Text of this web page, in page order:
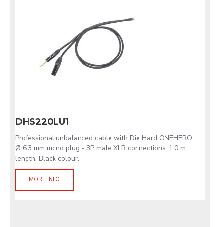
DHS220LU1
Professional unbalanced cable with Die Hard ONEHERO
Ø 6.3 mm mono plug - 3P male XLR connections. 1.0 m
length. Black colour.
MORE INFO